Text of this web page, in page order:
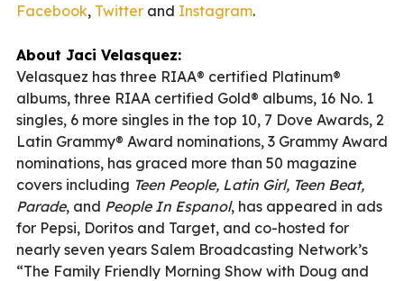
Facebook, Twitter and Instagram.
About Jaci Velasquez:
Velasquez has three RIAA® certified Platinum®
albums, three RIAA certified Gold® albums, 16 No. 1
singles, 6 more singles in the top 10, 7 Dove Awards, 2
Latin Grammy® Award nominations, 3 Grammy Award
nominations, has graced more than 50 magazine
covers including Teen People, Latin Girl, Teen Beat,
Parade, and People In Espanol, has appeared in ads
for Pepsi, Doritos and Target, and co-hosted for
nearly seven years Salem Broadcasting Network’s
“The Family Friendly Morning Show with Doug and